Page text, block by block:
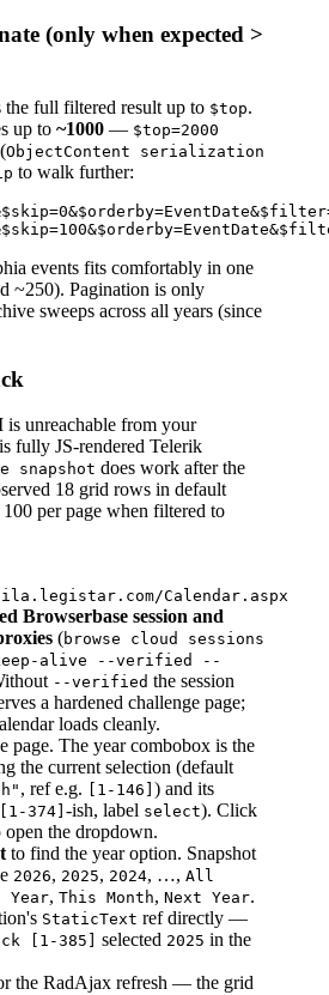
(only when expected >
the full filtered result up to $top.
up to ~1000 — $top=2000
ObjectContent serialization
to walk further:
events fits comfortably in one
~250). Pagination is only
sweeps across all years (since
unreachable from your
fully JS-rendered Telerik
snapshot does work after the
18 grid rows in default
per page when filtered to
Calendar.aspx
Browserbase session and
(browse cloud sessions
alive --verified --
--verified the session
a hardened challenge page;
loads cleanly.
page. The year combobox is the
the current selection (default
, ref e.g. [1-146] ) and its
[1-374] -ish, label select). Click
open the dropdown.
to find the year option. Snapshot
2026, 2025, 2024, …, All
Year, This Month, Next Year.
StaticText ref directly —
[1-385] selected 2025 in the
the RadAjax refresh — the grid